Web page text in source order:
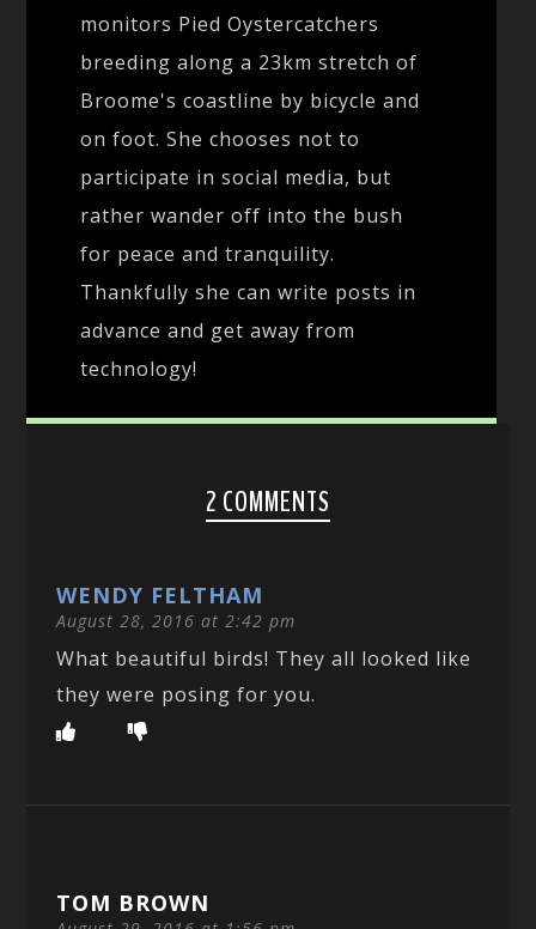
monitors Pied Oystercatchers
breeding along a 23km stretch of
Broome's coastline by bicycle and
on foot. She chooses not to
participate in social media, but
rather wander off into the bush
for peace and tranquility.
Thankfully she can write posts in
advance and get away from
technology!
2 COMMENTS
WENDY FELTHAM
August 28, 2016 at 2:42 pm
What beautiful birds! They all looked like
they were posing for you.
TOM BROWN